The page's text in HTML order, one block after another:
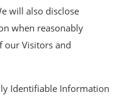
will also disclose
when reasonably
our Visitors and
Identifiable Information